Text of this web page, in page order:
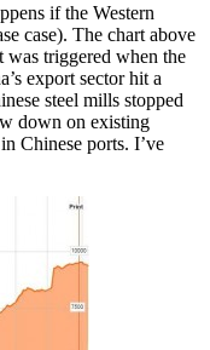
if the Western
case). The chart above
was triggered when the
export sector hit a
steel mills stopped
down on existing
Chinese ports. I’ve